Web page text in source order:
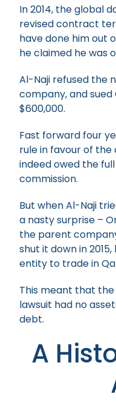
In 2014, the global
revised contract
have done him out
he claimed he was
Al-Naji refused the
company, and
$600,000.
Fast forward four
rule in favour of the
indeed owed the
commission.
But when Al-Naji
a nasty surprise –
the parent
shut it down in
entity to trade in
This meant that the
lawsuit had no
debt.
A